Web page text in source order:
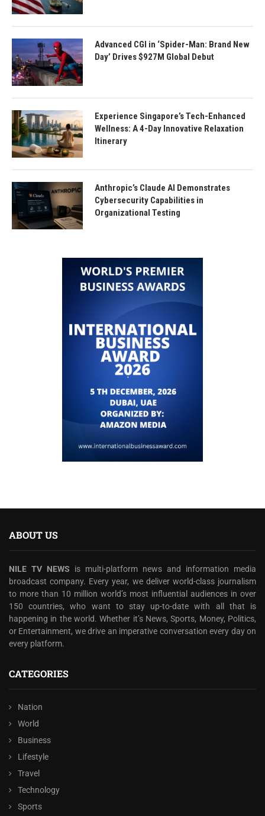
Advanced CGI in ‘Spider-Man: Brand New
Day’ Drives $927M Global Debut
Experience Singapore’s Tech-Enhanced
Wellness: A 4-Day Innovative Relaxation
Itinerary
Anthropic’s Claude AI Demonstrates
Cybersecurity Capabilities in
Organizational Testing
ABOUT US
NILE TV NEWS is multi-platform news and information media
broadcast company. Every year, we deliver world-class journalism
to more than 10 million world’s most influential audiences in over
150 countries, who want to stay up-to-date with all that is
happening in the world. Whether it’s News, Sports, Money, Politics,
or Entertainment, we drive an imperative conversation every day on
every platform.
CATEGORIES
Nation
World
Business
Lifestyle
Travel
Technology
Sports